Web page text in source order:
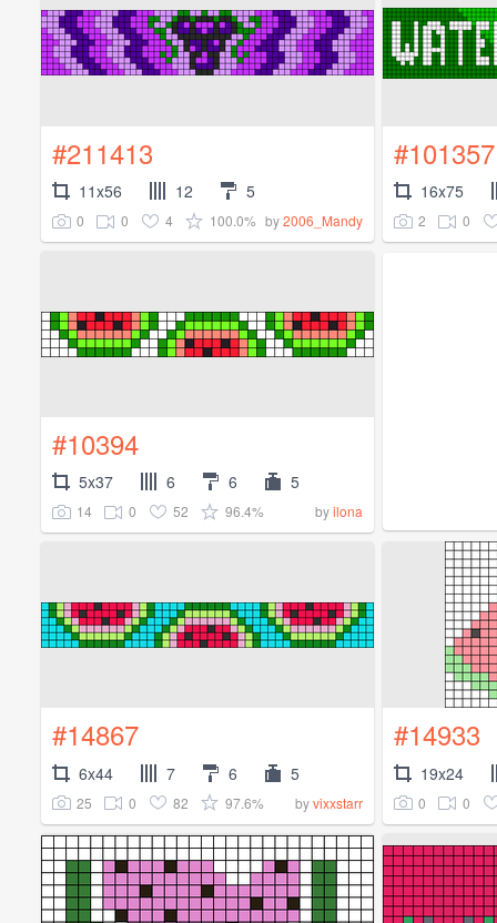
#211413
11x56 12 5
0 0 4 100.0% by2006_Mandy
#101357
16x75
2 0
#10394
5x37 6 6 5
14 0 52 96.4% byilona
#14867
6x44 7 6 5
25 0 82 97.6% byvixxstarr
#14933
19x24
0 0